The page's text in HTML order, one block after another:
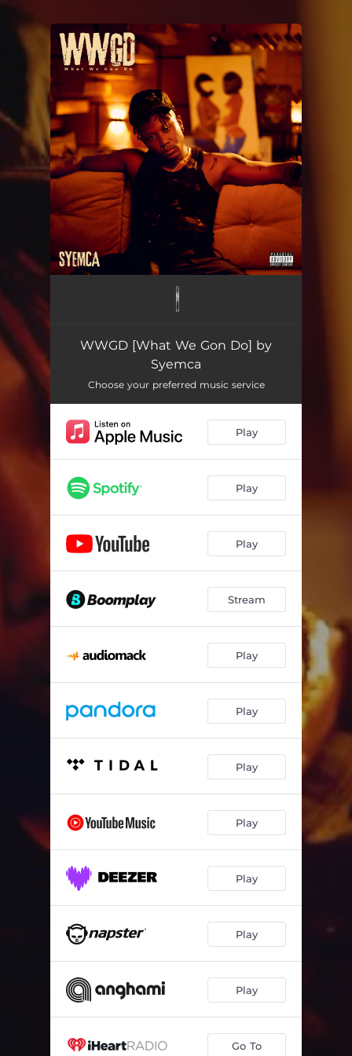
You're all set!
WWGD [What We Gon Do] by
Syemca
Choose your preferred music service
Play
Play
Play
Stream
Play
Play
Play
Play
Play
Play
Play
Go To
.